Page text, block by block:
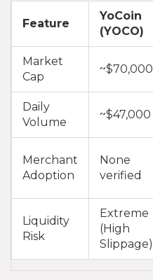
Feature
YoCoin
(YOCO)
Market
Cap
~$70,000
Daily
Volume
~$47,000
Merchant
Adoption
None
verified
Liquidity
Risk
Extreme
(High
Slippage)